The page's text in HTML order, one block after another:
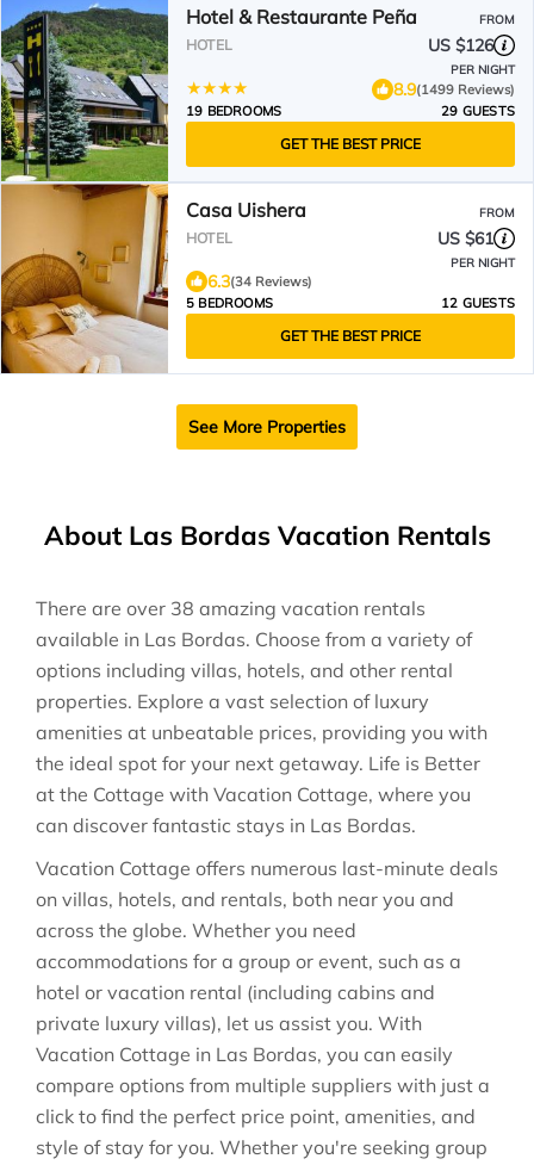
Hotel & Restaurante Peña FROM
HOTEL US $126
PER NIGHT
8.9(1499 Reviews)
19 BEDROOMS
29 GUESTS
GET THE BEST PRICE
Casa Uishera FROM
HOTEL US $61
PER NIGHT
6.3(34 Reviews)
5 BEDROOMS
12 GUESTS
GET THE BEST PRICE
See More Properties
About Las Bordas Vacation Rentals
There are over 38 amazing vacation rentals
available in Las Bordas. Choose from a variety of
options including villas, hotels, and other rental
properties. Explore a vast selection of luxury
amenities at unbeatable prices, providing you with
the ideal spot for your next getaway. Life is Better
at the Cottage with Vacation Cottage, where you
can discover fantastic stays in Las Bordas.
Vacation Cottage offers numerous last-minute deals
on villas, hotels, and rentals, both near you and
across the globe. Whether you need
accommodations for a group or event, such as a
hotel or vacation rental (including cabins and
private luxury villas), let us assist you. With
Vacation Cottage in Las Bordas, you can easily
compare options from multiple suppliers with just a
click to find the perfect price point, amenities, and
style of stay for you. Whether you're seeking group